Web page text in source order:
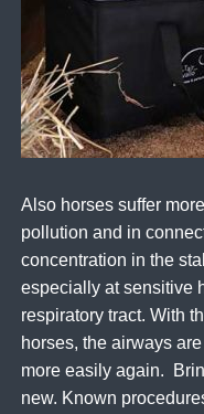
Also horses suffer
pollution and in
concentration in the
especially at sensitive
respiratory tract. With
horses, the airways
more easily again.
new. Known